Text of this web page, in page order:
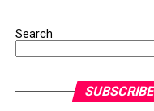
Search